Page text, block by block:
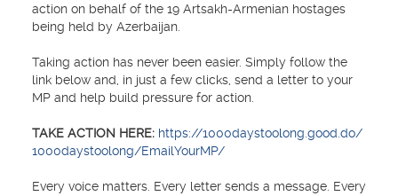
action on behalf of the 19 Artsakh-Armenian hostages
being held by Azerbaijan.
Taking action has never been easier. Simply follow the
link below and, in just a few clicks, send a letter to your
MP and help build pressure for action.
TAKE ACTION HERE: https://1000daystoolong.good.do/
1000daystoolong/EmailYourMP/
Every voice matters. Every letter sends a message. Every